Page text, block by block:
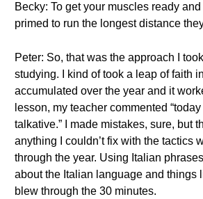
Becky: To get your muscles ready
primed to run the longest distance
Peter: So, that was the approach I
studying. I kind of took a leap of faith
accumulated over the year and it
lesson, my teacher commented “today
talkative.” I made mistakes, sure, but
anything I couldn’t fix with the tactics
through the year. Using Italian
about the Italian language and things
blew through the 30 minutes.